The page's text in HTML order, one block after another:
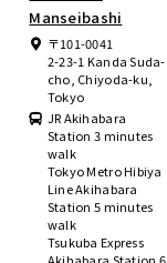
Manseibashi
〒101-0041
2-23-1 Kanda Suda-
cho, Chiyoda-ku,
Tokyo
JR Akihabara
Station 3 minutes
walk
Tokyo Metro Hibiya
Line Akihabara
Station 5 minutes
walk
Tsukuba Express